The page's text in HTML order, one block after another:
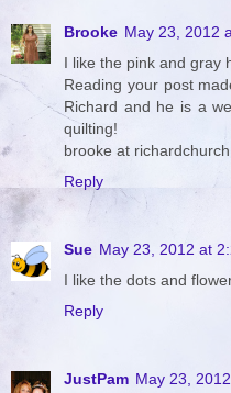
Brooke May 23, 2012
I like the pink and gray
Reading your post
Richard and he is a
quilting!
brooke at
Reply
Sue May 23, 2012 at
I like the dots and
Reply
JustPam May 23,